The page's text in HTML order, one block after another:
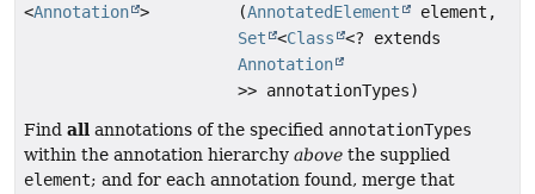
<Annotation >
(AnnotatedElement
element,
Set
<Class
<? extends
Annotation
>> annotationTypes)
Find all annotations of the specified annotationTypes
within the annotation hierarchy above the supplied
element; and for each annotation found, merge that